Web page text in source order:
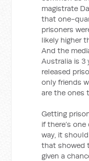
magistrate
that one-
prisoners
likely higher
And the
Australia is 3
released
only friends
are the ones
Getting
if there’s
way, it
that showed
given a